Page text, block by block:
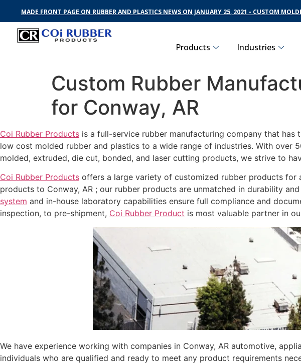
MADE FRONT PAGE ON RUBBER AND PLASTICS NEWS ON JANUARY 25, 2021 - CUSTOM
Products Industries
Custom Rubber
for Conway, AR
Coi Rubber Products is a full-service rubber manufacturing company that has
low cost molded rubber and plastics to a wide range of industries. With over
molded, extruded, die cut, bonded, and laser cutting products, we strive to
Coi Rubber Products offers a large variety of customized rubber products for
products to Conway, AR ; our rubber products are unmatched in durability
system and in-house laboratory capabilities ensure full compliance and
inspection, to pre-shipment, Coi Rubber Product is most valuable partner in
We have experience working with companies in Conway, AR automotive,
individuals who are qualified and ready to meet any product requirements